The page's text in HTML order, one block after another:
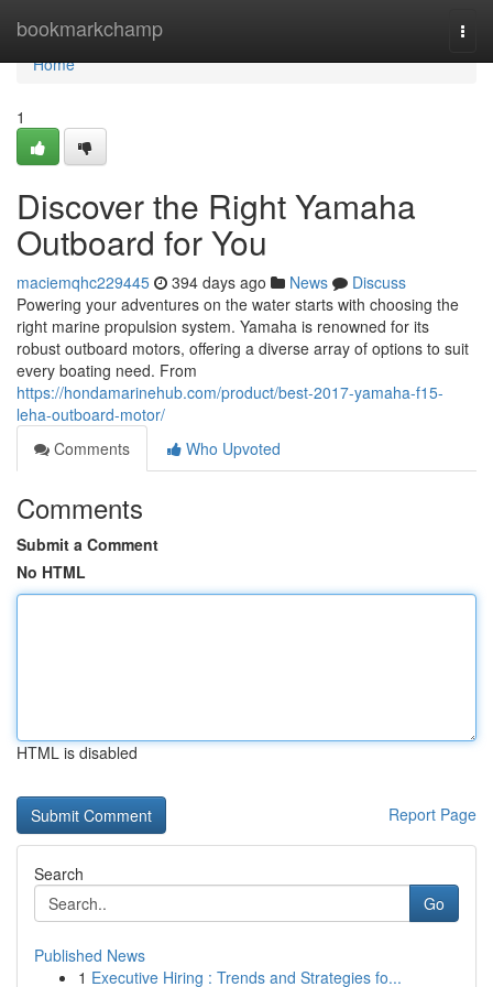
bookmarkchamp
Home
Home
1
Discover the Right Yamaha
Outboard for You
maciemqhc229445 394 days ago News
Discuss
Powering your adventures on the water starts with choosing the
right marine propulsion system. Yamaha is renowned for its
robust outboard motors, offering a diverse array of options to suit
every boating need. From
https://hondamarinehub.com/product/best-2017-yamaha-f15-
leha-outboard-motor/
Comments
Who Upvoted
Comments
Submit a Comment
No HTML
HTML is disabled
Report Page
Search
Go
Published News
1 Executive Hiring : Trends and Strategies fo...